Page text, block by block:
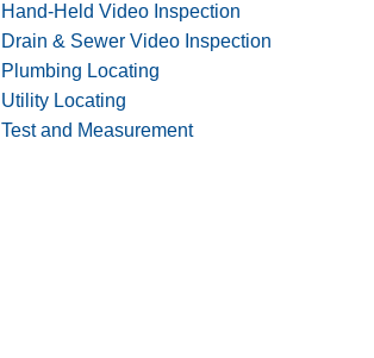
Hand-Held Video Inspection
Drain & Sewer Video Inspection
Plumbing Locating
Utility Locating
Test and Measurement